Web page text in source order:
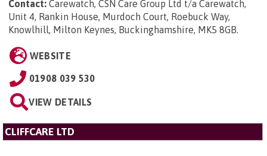
Contact: Carewatch, CSN Care Group Ltd t/a Carewatch,
Unit 4, Rankin House, Murdoch Court, Roebuck Way,
Knowlhill, Milton Keynes, Buckinghamshire, MK5 8GB.
WEBSITE
01908 039 530
VIEW DETAILS
CLIFFCARE LTD